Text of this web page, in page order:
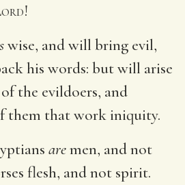
!
wise, and will bring evil,
his words: but will arise
the evildoers, and
them that work iniquity.
aremen, and not
flesh, and not spirit.